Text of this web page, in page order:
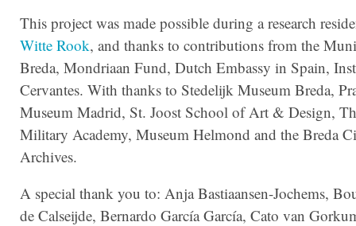
This project was made possible during a research
Witte Rook, and thanks to contributions from the
Breda, Mondriaan Fund, Dutch Embassy in Spain,
Cervantes. With thanks to Stedelijk Museum Breda,
Museum Madrid, St. Joost School of Art & Design,
Military Academy, Museum Helmond and the Breda
Archives.
A special thank you to: Anja Bastiaansen-Jochems,
de Calseijde, Bernardo García García, Cato van